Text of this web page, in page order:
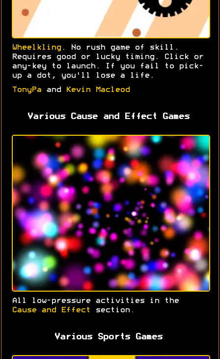
Wheelkling . No rush game of skill.
Requires good or lucky timing. Click or
any-key to launch. If you fail to pick-
up a dot, you'll lose a life.
TonyPa and Kevin Macleod
Various Cause and Effect Games
All low-pressure activities in the
Cause and Effect
section .
Various Sports Games